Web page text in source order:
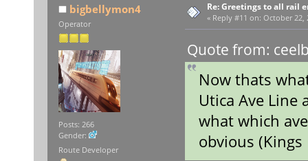
bigbellymon4
Operator
Posts: 266
Gender:
Route Developer
Re: Greetings to all rail
« Reply #11 on: October 22,
Quote from:
Now thats
Utica Ave
what which
obvious (Kings